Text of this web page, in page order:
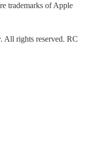
trademarks of Apple
rights reserved. RC